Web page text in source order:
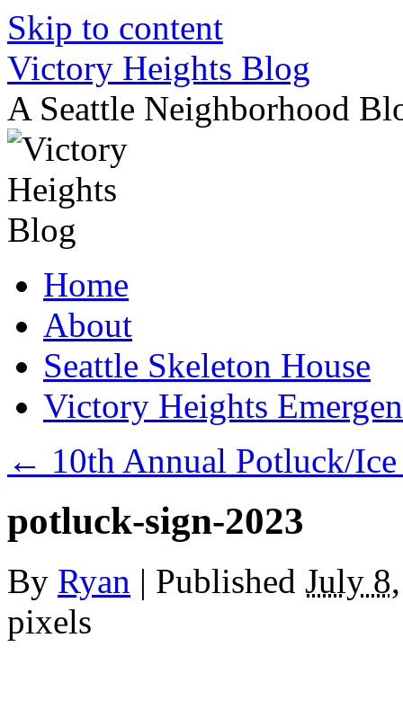
Skip to content
Victory Heights Blog
A Seattle Neighborhood
Home
About
Seattle Skeleton House
Victory Heights
← 10th Annual Potluck/
potluck-sign-2023
By Ryan | Published July
pixels